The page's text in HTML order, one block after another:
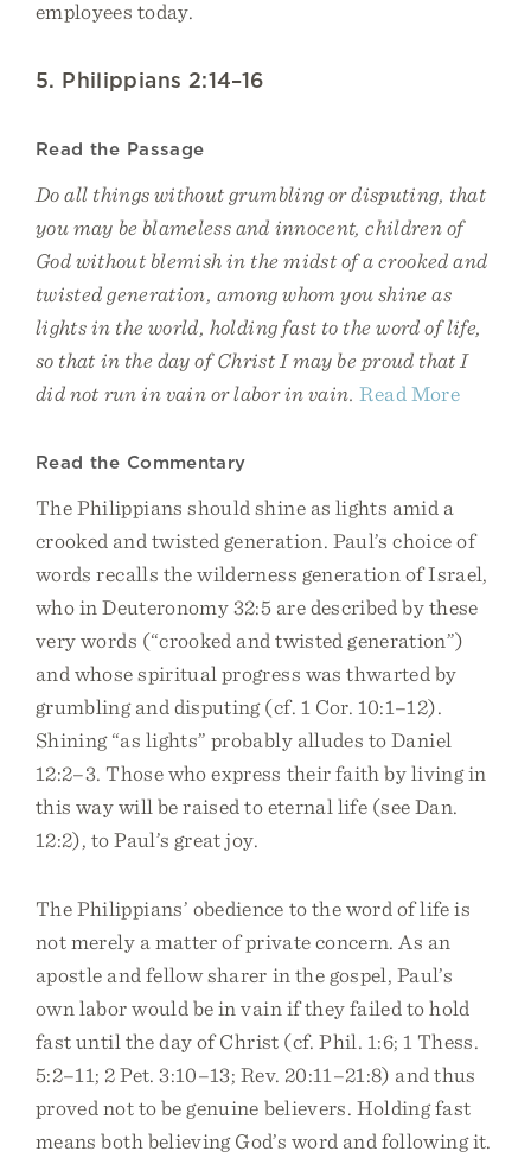
employees today.
5. Philippians 2:14–16
Read the Passage
Do all things without grumbling or disputing, that
you may be blameless and innocent, children of
God without blemish in the midst of a crooked and
twisted generation, among whom you shine as
lights in the world, holding fast to the word of life,
so that in the day of Christ I may be proud that I
did not run in vain or labor in vain. Read More
Read the Commentary
The Philippians should shine as lights amid a
crooked and twisted generation. Paul’s choice of
words recalls the wilderness generation of Israel,
who in Deuteronomy 32:5 are described by these
very words (“crooked and twisted generation”)
and whose spiritual progress was thwarted by
grumbling and disputing (cf. 1 Cor. 10:1–12).
Shining “as lights” probably alludes to Daniel
12:2–3. Those who express their faith by living in
this way will be raised to eternal life (see Dan.
12:2), to Paul’s great joy.
The Philippians’ obedience to the word of life is
not merely a matter of private concern. As an
apostle and fellow sharer in the gospel, Paul’s
own labor would be in vain if they failed to hold
fast until the day of Christ (cf. Phil. 1:6; 1 Thess.
5:2–11; 2 Pet. 3:10–13; Rev. 20:11–21:8) and thus
proved not to be genuine believers. Holding fast
means both believing God’s word and following it.